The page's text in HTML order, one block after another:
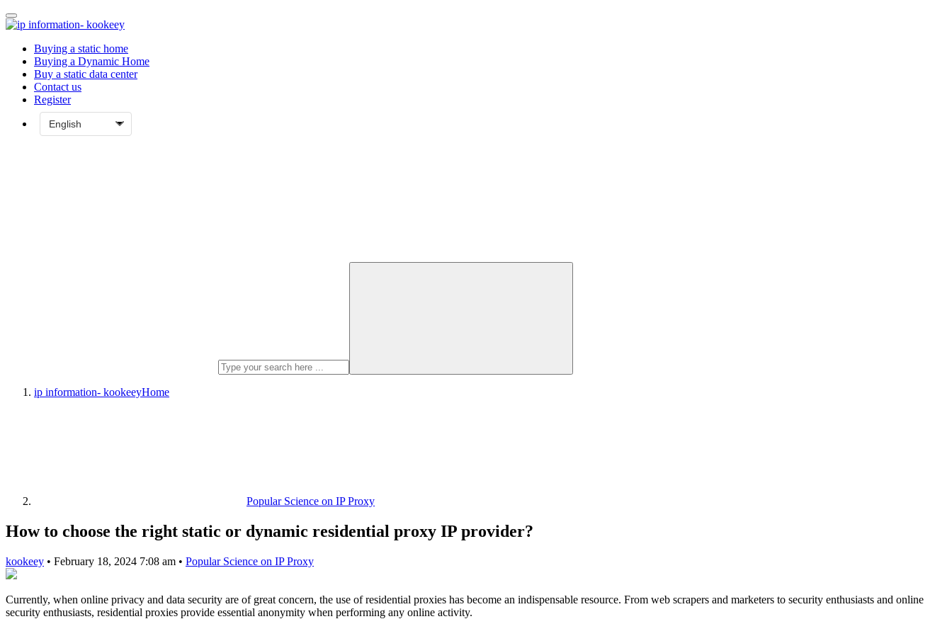
Buying a static home
Buying a Dynamic Home
Buy a static data center
Contact us
Register
ip information- kookeeyHome
Popular Science on IP Proxy
How to choose the right static or dynamic residential proxy IP provider?
kookeey • February 18, 2024 7:08 am • Popular Science on IP Proxy
Currently, when online privacy and data security are of great concern, the use of residential proxies has become an indispensable resource. From web scrapers and marketers to security enthusiasts and online
security enthusiasts, residential proxies provide essential anonymity when performing any online activity.